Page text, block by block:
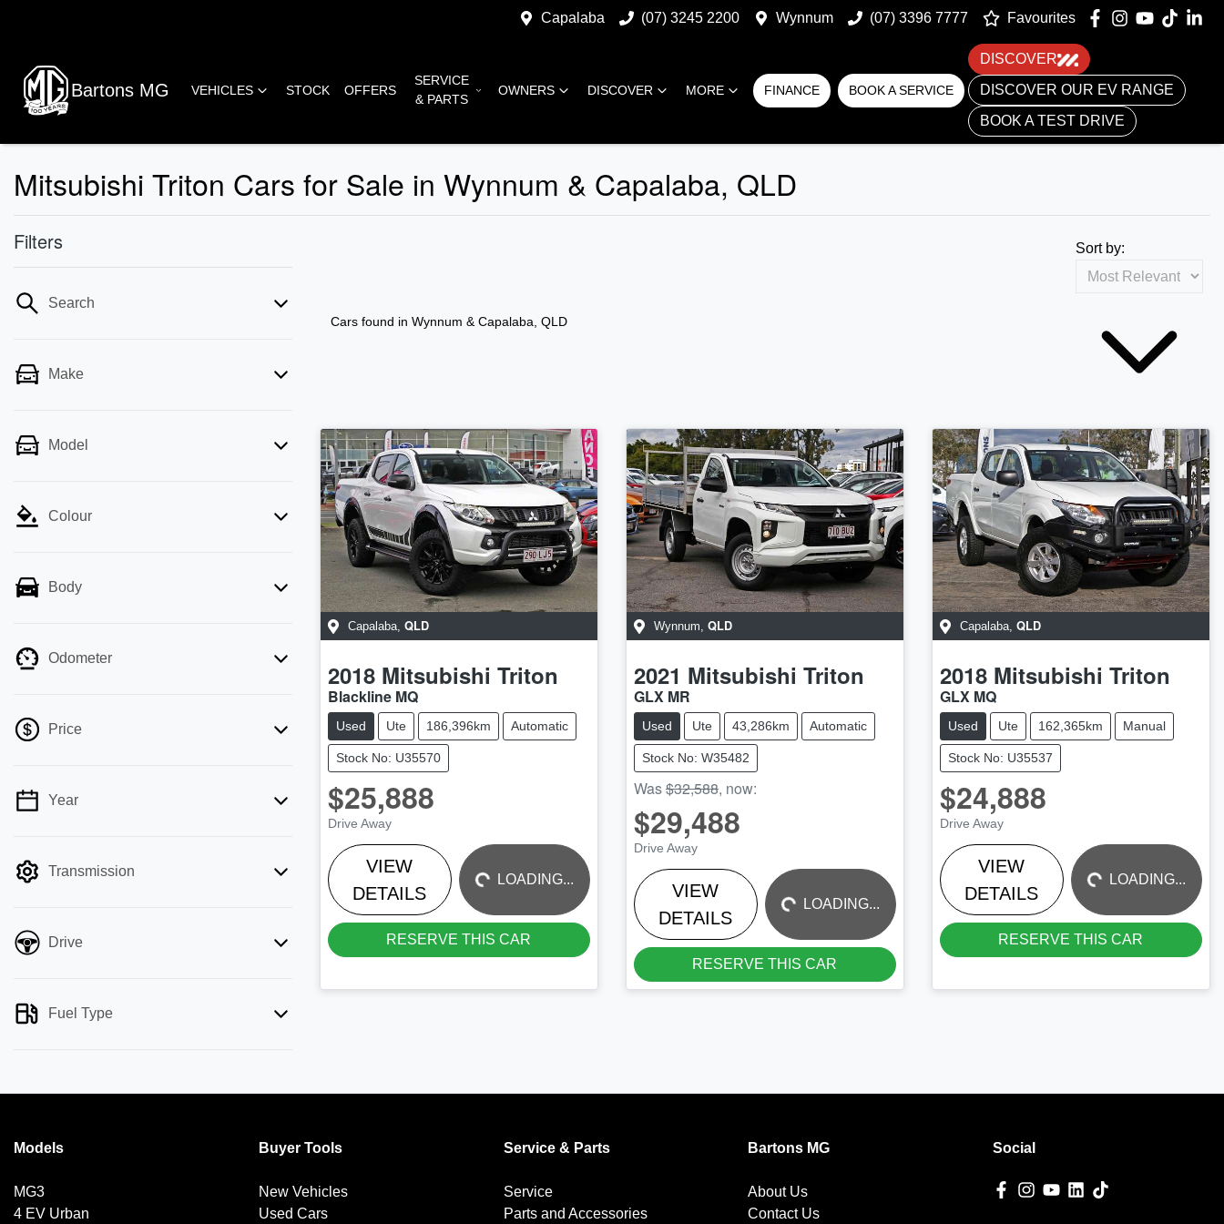
Capalaba (07) 3245 2200 Wynnum (07) 3396 7777 Favourites
Bartons MG VEHICLES STOCK OFFERS
SERVICE
& PARTS
OWNERS DISCOVER MORE FINANCE BOOK A SERVICE
DISCOVER
DISCOVER OUR EV RANGE
BOOK A TEST DRIVE
Mitsubishi Triton Cars for Sale in Wynnum & Capalaba, QLD
Filters
Search
Make
Model
Colour
Body
Odometer
Price
💡 Price filters are disabled when finance
Year
Transmission
Drive
Fuel Type
Cars found in Wynnum & Capalaba, QLD
Sort by:
Capalaba QLD
2018 Mitsubishi Triton
Blackline MQ
Used Ute 186,396km Automatic
Stock No: U35570
$25,888
Drive Away
VIEW
DETAILS
LOADING... LOADING...
RESERVE THIS CAR
Wynnum QLD
2021 Mitsubishi Triton
GLX MR
Used Ute 43,286km Automatic
Stock No: W35482
Was$32,588, now:
$29,488
Drive Away
VIEW
DETAILS
LOADING... LOADING...
RESERVE THIS CAR
Capalaba, QLD
2018 Mitsubishi Triton
GLX MQ
Used Ute 162,365km Manual
Stock No: U35537
$24,888
Drive Away
VIEW
DETAILS
LOADING... LOADING...
RESERVE THIS CAR
Models
MG3
4 EV Urban
Buyer Tools
New Vehicles
Used Cars
Service & Parts
Service
Parts and Accessories
Bartons MG
About Us
Contact Us
Social